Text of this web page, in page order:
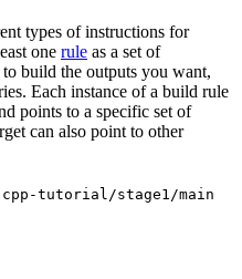
types of instructions for
one rule as a set of
build the outputs you want,
Each instance of a build rule
points to a specific set of
can also point to other
cpp-tutorial/stage1/main